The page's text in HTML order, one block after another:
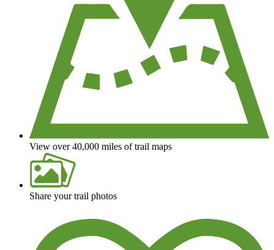
View over 40,000 miles of trail maps
Share your trail photos